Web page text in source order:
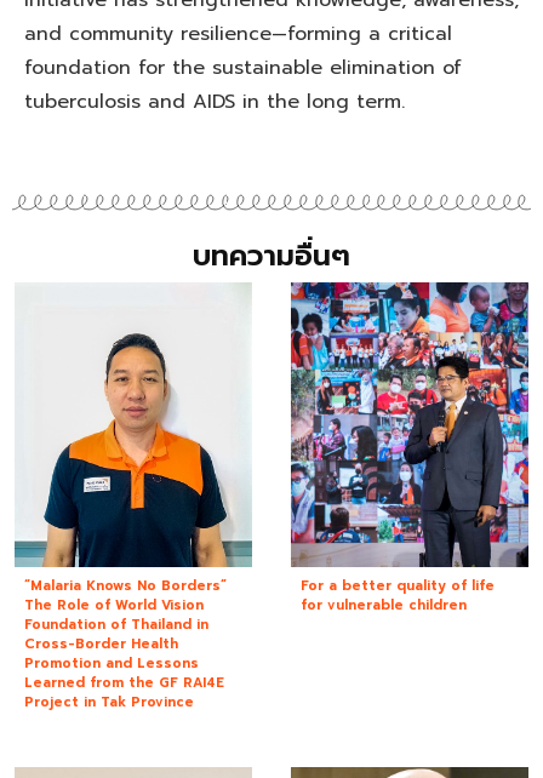
and community resilience—forming a critical
foundation for the sustainable elimination of
tuberculosis and AIDS in the long term.
บทความอื่นๆ
“Malaria Knows No Borders”
The Role of World Vision
Foundation of Thailand in
Cross-Border Health
Promotion and Lessons
Learned from the GF RAI4E
Project in Tak Province
For a better quality of life
for vulnerable children